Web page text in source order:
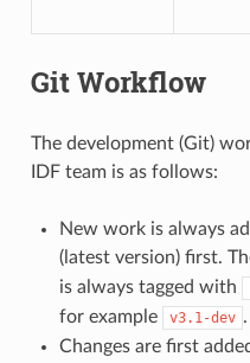
Git Workflow
The development (Git)
IDF team is as follows:
New work is always
(latest version) first.
is always tagged with
for example
v3.1-dev .
Changes are first